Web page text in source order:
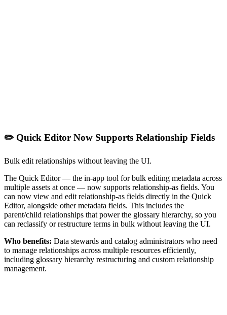
✏️ Quick Editor Now Supports Relationship Fields
Bulk edit relationships without leaving the UI.
The Quick Editor — the in-app tool for bulk editing metadata across
multiple assets at once — now supports relationship-as fields. You
can now view and edit relationship-as fields directly in the Quick
Editor, alongside other metadata fields. This includes the
parent/child relationships that power the glossary hierarchy, so you
can reclassify or restructure terms in bulk without leaving the UI.
Who benefits: Data stewards and catalog administrators who need
to manage relationships across multiple resources efficiently,
including glossary hierarchy restructuring and custom relationship
management.